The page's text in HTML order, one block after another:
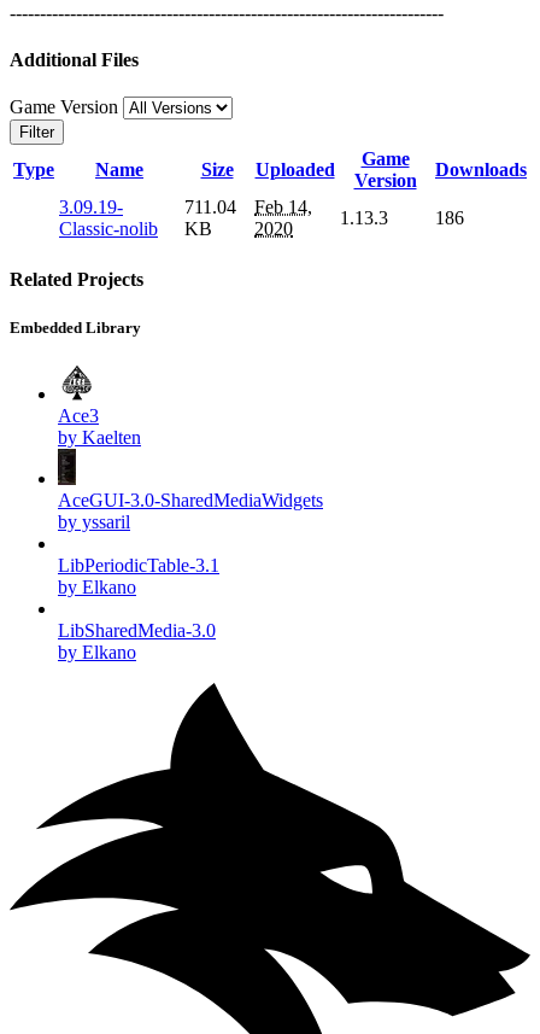
------------------------------------------------------------------------
Additional Files
Game Version
Filter
Type Name Size Uploaded
Game
Version
Downloads
3.09.19-
Classic-nolib
711.04
KB
Feb 14,
2020
1.13.3 186
Related Projects
Embedded Library
Ace3
by Kaelten
AceGUI-3.0-SharedMediaWidgets
by yssaril
LibPeriodicTable-3.1
by Elkano
LibSharedMedia-3.0
by Elkano